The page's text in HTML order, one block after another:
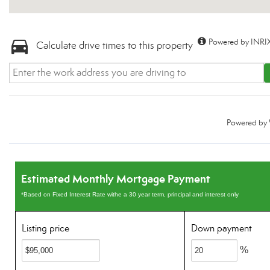
Calculate drive times to this property Powered by
Powered by
Estimated Monthly Mortgage Payment
*Based on Fixed Interest Rate withe a 30 year term, principal and interest only
Listing price Down payment
%